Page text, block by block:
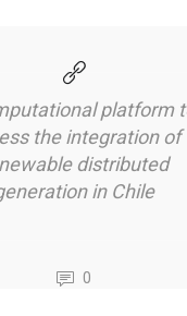
platform
the integration of
distributed
in Chile
0